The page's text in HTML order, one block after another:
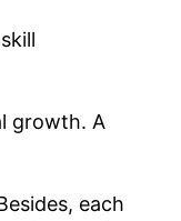
growth. A
each